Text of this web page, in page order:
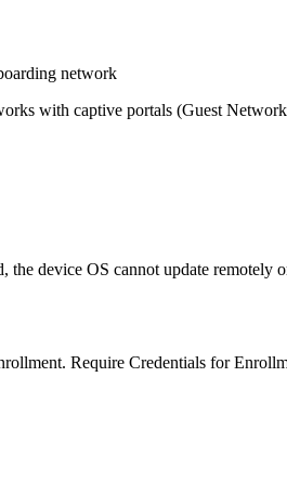
network
with captive portals (Guest
the device OS cannot update
Require Credentials for